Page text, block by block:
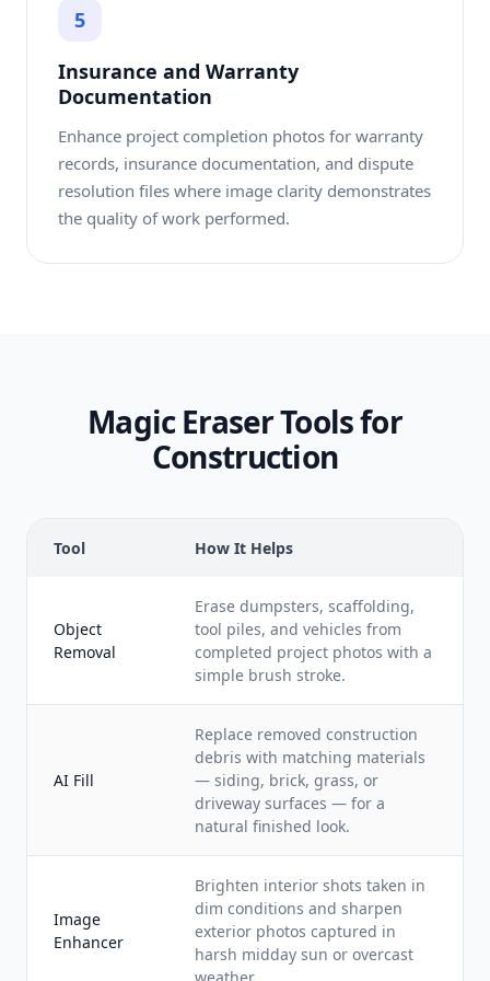
5
Insurance and Warranty
Documentation
Enhance project completion photos for warranty
records, insurance documentation, and dispute
resolution files where image clarity demonstrates
the quality of work performed.
Magic Eraser Tools for
Construction
Tool How It Helps
Object
Removal
Erase dumpsters, scaffolding,
tool piles, and vehicles from
completed project photos with a
simple brush stroke.
AI Fill
Replace removed construction
debris with matching materials
— siding, brick, grass, or
driveway surfaces — for a
natural finished look.
Image
Enhancer
Brighten interior shots taken in
dim conditions and sharpen
exterior photos captured in
harsh midday sun or overcast